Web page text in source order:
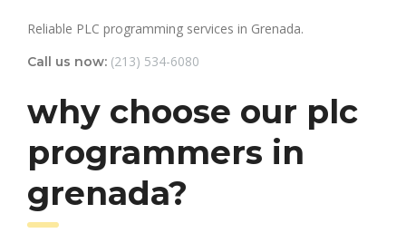
Reliable PLC programming services in Grenada.
Call us now: (213) 534-6080
why choose our plc
programmers in
grenada?